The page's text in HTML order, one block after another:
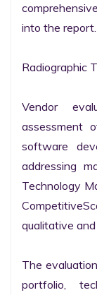
into the report.
Radiographic
Vendor
assessment
software
addressing
Technology
qualitative
The
portfolio,